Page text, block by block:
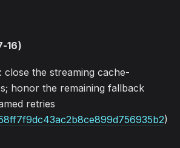
16)
close the streaming cache-
honor the remaining fallback
retries
)